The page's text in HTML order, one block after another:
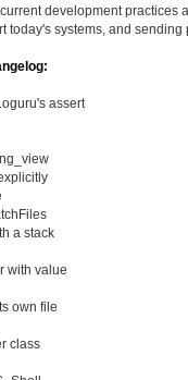
development practices
today's systems, and sending
assert
a stack
with value
own file
class